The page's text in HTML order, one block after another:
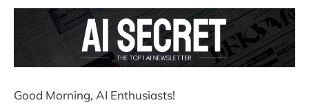
Good Morning, AI Enthusiasts!